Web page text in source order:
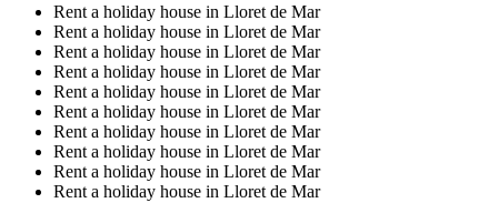
Rent a holiday house in Lloret de Mar
Rent a holiday house in Lloret de Mar
Rent a holiday house in Lloret de Mar
Rent a holiday house in Lloret de Mar
Rent a holiday house in Lloret de Mar
Rent a holiday house in Lloret de Mar
Rent a holiday house in Lloret de Mar
Rent a holiday house in Lloret de Mar
Rent a holiday house in Lloret de Mar
Rent a holiday house in Lloret de Mar